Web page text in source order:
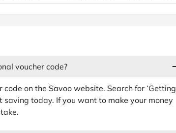
voucher code?
on the Savoo website. Search for ‘Getting
saving today. If you want to make your money